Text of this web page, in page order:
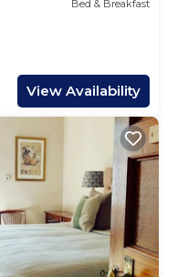
Bed & Breakfast
View Availability